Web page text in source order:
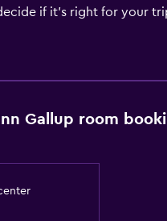
if it's right for your
Gallup room